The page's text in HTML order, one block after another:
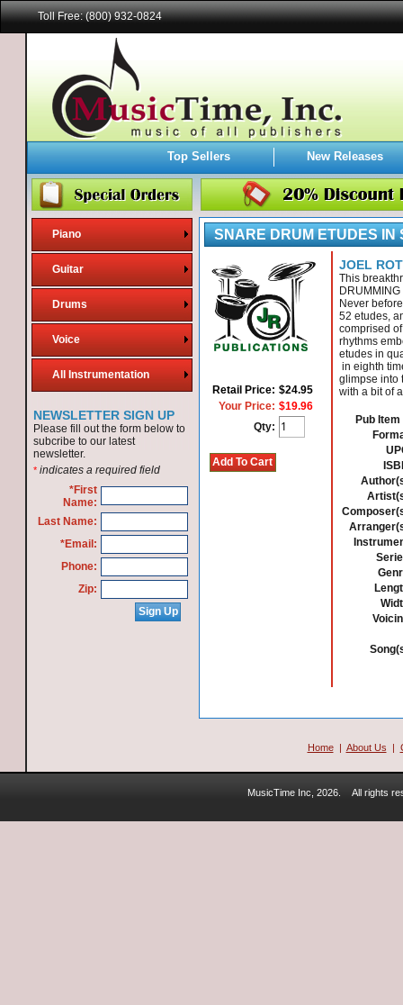
Toll Free: (800) 932-0824
Top Sellers New Releases
Piano
Guitar
Drums
Voice
All Instrumentation
NEWSLETTER SIGN UP
Please fill out the form below to
subcribe to our latest
newsletter.
* indicates a required field
*First
Name:
Last Name:
*Email:
Phone:
Zip:
SNARE DRUM ETUDES IN
Retail Price: $24.95
Your Price: $19.96
Qty:
JOEL
This
Never
52 etudes,
comprised
rhythms
etudes in
in eighth
glimpse into
with a bit of
Pub Item
Home| About Us |
MusicTime Inc, 2026. All rights